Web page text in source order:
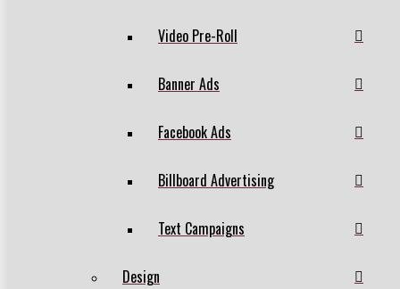
Video Pre-Roll
Banner Ads
Facebook Ads
Billboard Advertising
Text Campaigns
Design